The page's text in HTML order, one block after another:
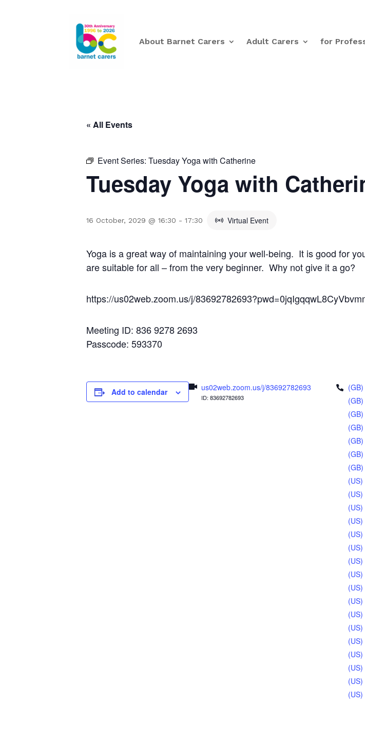
About Barnet Carers Adult Carers for
« All Events
Event Series: Tuesday Yoga with Catherine
Tuesday Yoga with
16 October, 2029 @ 16:30 - 17:30 Virtual Event
Yoga is a great way of maintaining your well-being. It is good for
are suitable for all – from the very beginner. Why not give it a go?
https://us02web.zoom.us/j/
Meeting ID: 836 9278 2693
Passcode: 593370
Add to calendar us02web.zoom.us/j/83692782693
ID: 83692782693